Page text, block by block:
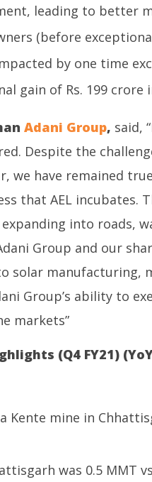
leading to better
(before
by one time
gain of Rs. 199 crore
Adani Group, said,
Despite the
we have remained
that AEL incubates.
expanding into roads,
Group and our
solar manufacturing,
Group’s ability to
markets”
(Q4 FY21)
Kente mine in
was 0.5 MMT